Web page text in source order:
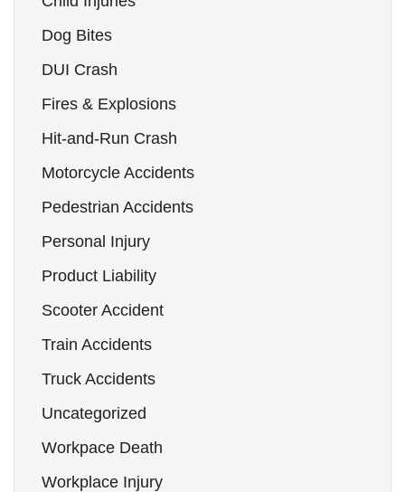
Dog Bites
DUI Crash
Fires & Explosions
Hit-and-Run Crash
Motorcycle Accidents
Pedestrian Accidents
Personal Injury
Product Liability
Scooter Accident
Train Accidents
Truck Accidents
Uncategorized
Workpace Death
Workplace Injury